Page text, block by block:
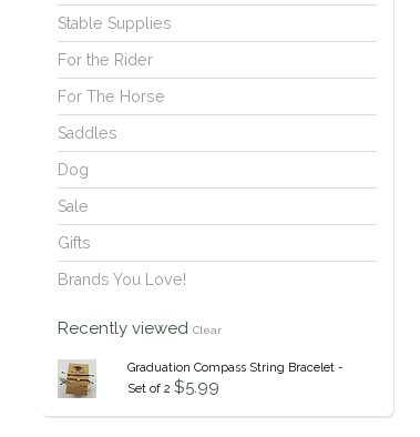
Stable Supplies
For the Rider
For The Horse
Saddles
Dog
Sale
Gifts
Brands You Love!
Recently viewed Clear
Graduation Compass String Bracelet -
Set of 2 $5.99